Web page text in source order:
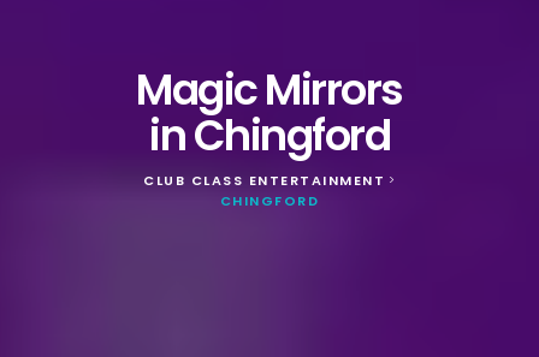
Magic Mirrors
in Chingford
CLUB CLASS ENTERTAINMENT >
CHINGFORD